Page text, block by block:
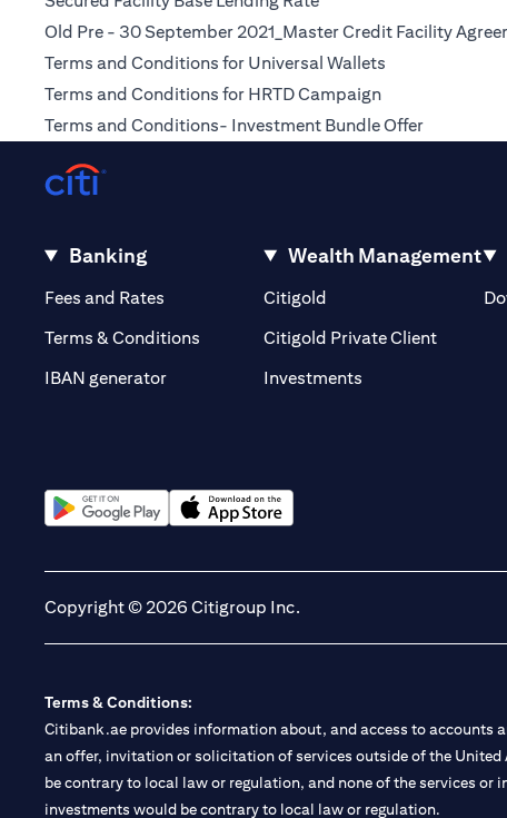
Old Pre - 30 September 2021_Master Credit Facility
Terms and Conditions for Universal Wallets
Terms and Conditions for HRTD Campaign(opens in a new
Terms and Conditions- Investment Bundle Offer(opens in
Banking
Fees and Rates (opens in a new tab)
Terms & Conditions
IBAN generator
Wealth Management
Citigold
Citigold Private Client(opens
Investments
Copyright © 2026 Citigroup Inc.
Terms & Conditions:
Citibank.ae provides information about, and access to accounts
an offer, invitation or solicitation of services outside of the
be contrary to local law or regulation, and none of the services
investments would be contrary to local law or regulation.